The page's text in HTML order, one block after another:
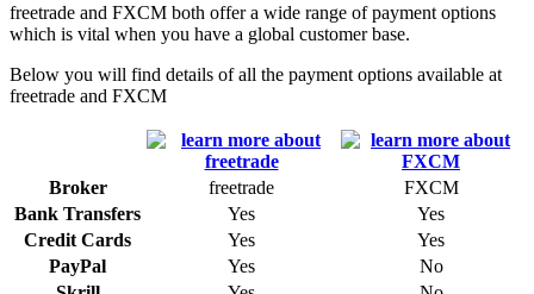
freetrade and FXCM both offer a wide range of payment options
which is vital when you have a global customer base.
Below you will find details of all the payment options available at
freetrade and FXCM
Broker freetrade
FXCM
Bank Transfers
Yes
Yes
Credit Cards
Yes
Yes
PayPal
Yes
No